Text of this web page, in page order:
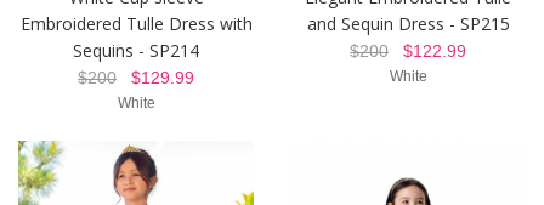
Embroidered Tulle Dress with
Sequins - SP214
$200 $129.99
White
and Sequin Dress - SP215
$200 $122.99
White